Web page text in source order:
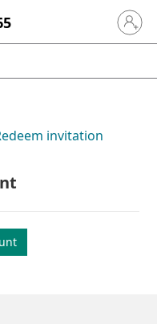
Sign in
invitation